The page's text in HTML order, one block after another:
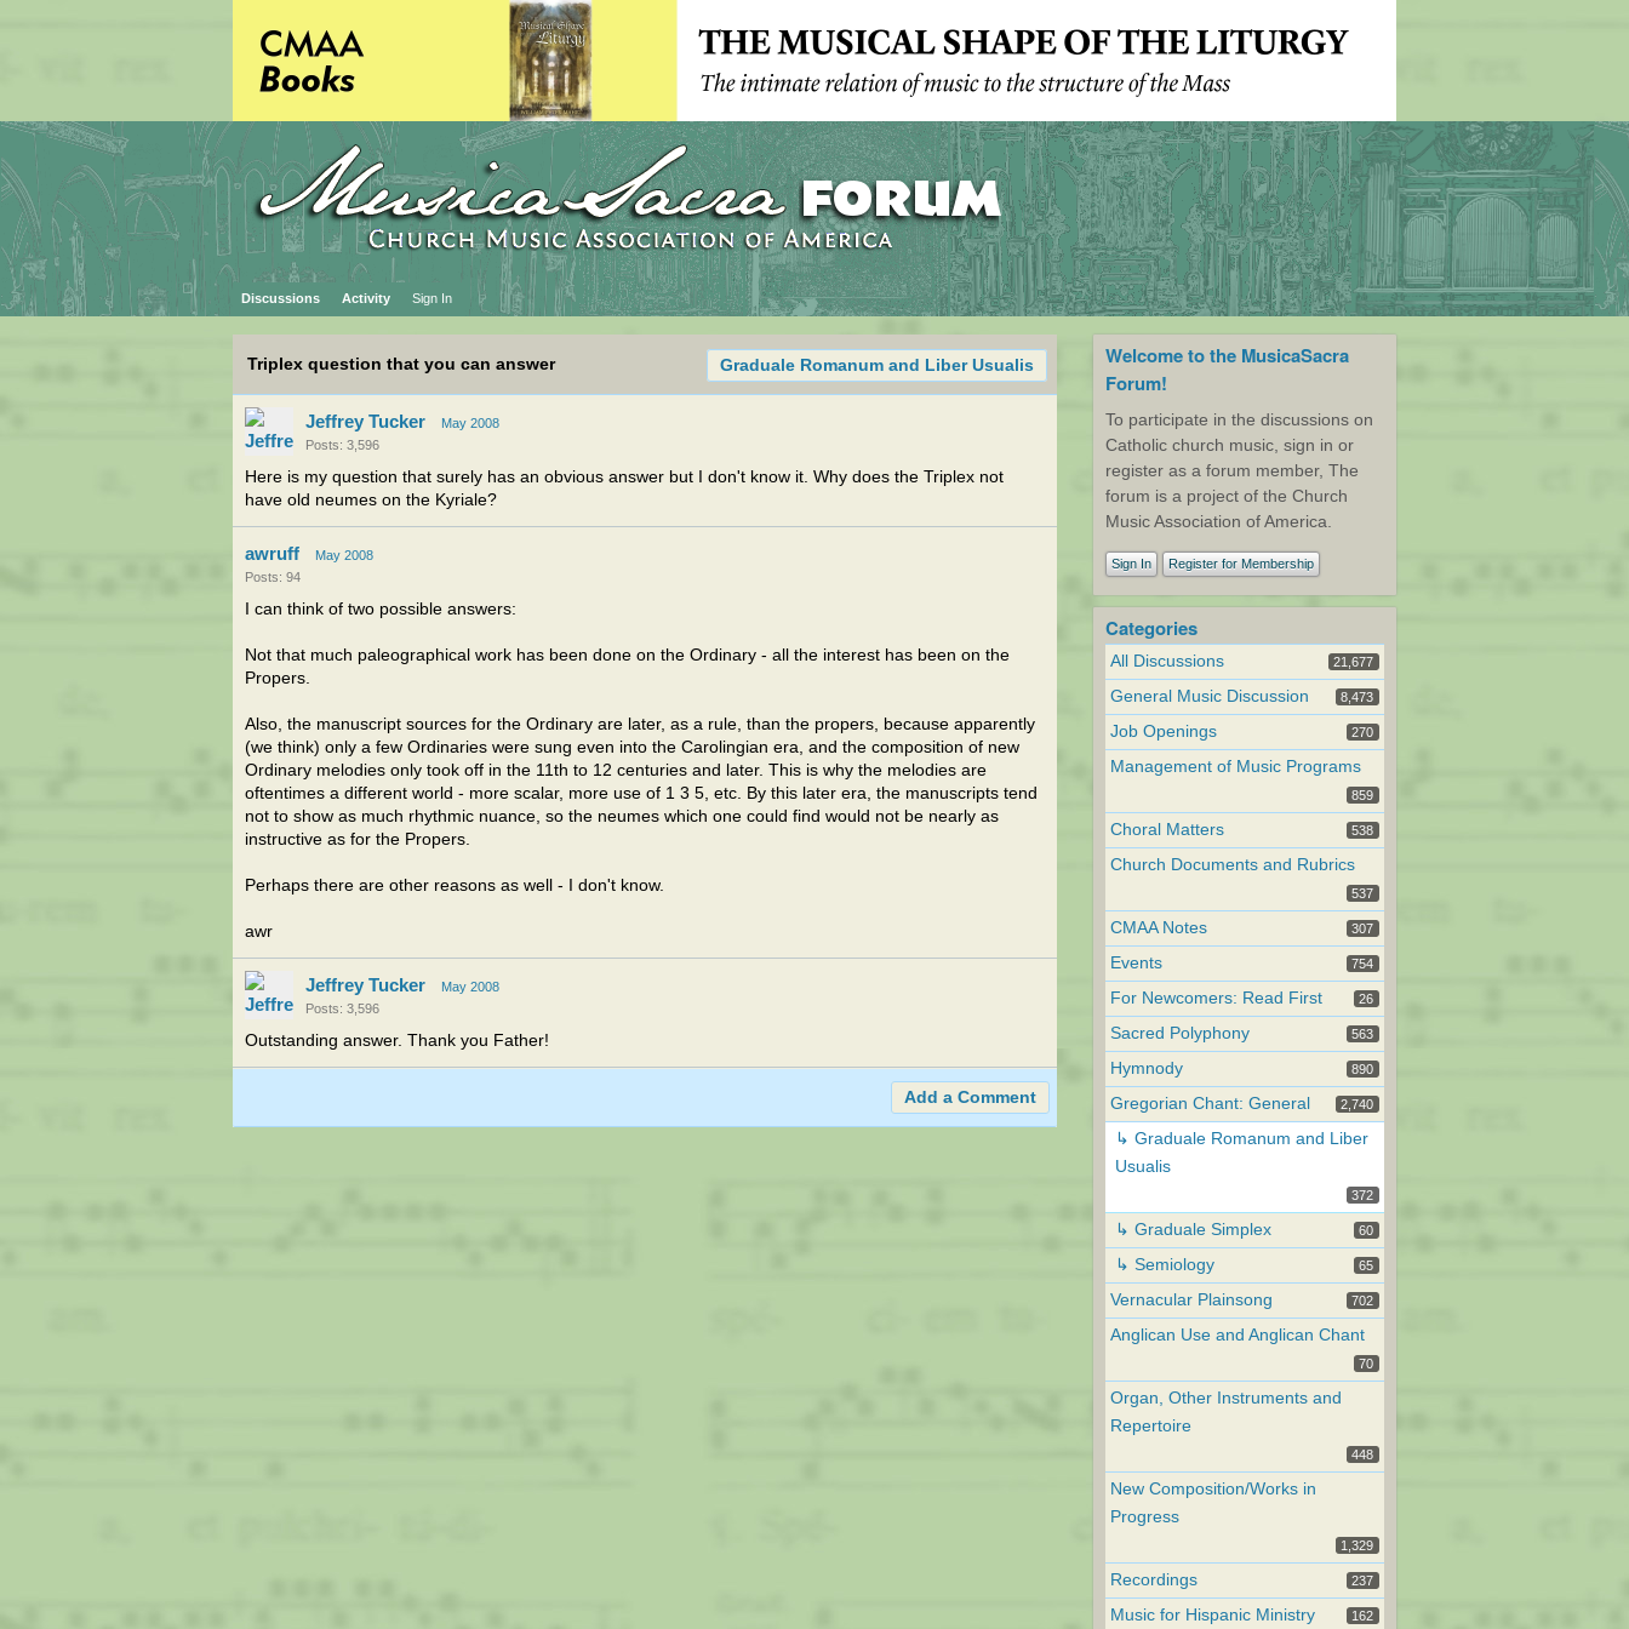
Discussions Activity Sign In
Graduale Romanum and Liber Usualis
Triplex question that you can answer
Jeffrey Tucker
May 2008
Posts: 3,596
Here is my question that surely has an obvious answer but I don't know it. Why does the Triplex not
have old neumes on the Kyriale?
awruff
May 2008
Posts: 94
I can think of two possible answers:
Not that much paleographical work has been done on the Ordinary - all the interest has been on the
Propers.
Also, the manuscript sources for the Ordinary are later, as a rule, than the propers, because apparently
(we think) only a few Ordinaries were sung even into the Carolingian era, and the composition of new
Ordinary melodies only took off in the 11th to 12 centuries and later. This is why the melodies are
oftentimes a different world - more scalar, more use of 1 3 5, etc. By this later era, the manuscripts tend
not to show as much rhythmic nuance, so the neumes which one could find would not be nearly as
instructive as for the Propers.
Perhaps there are other reasons as well - I don't know.
awr
Jeffrey Tucker
May 2008
Posts: 3,596
Outstanding answer. Thank you Father!
Add a Comment
Welcome to the MusicaSacra
Forum!
To participate in the discussions on
Catholic church music, sign in or
register as a forum member, The
forum is a project of the Church
Music Association of America.
Sign In Register for Membership
Categories
All Discussions 21,677
General Music Discussion 8,473
Job Openings 270
Management of Music Programs
859
Choral Matters 538
Church Documents and Rubrics
537
CMAA Notes 307
Events 754
For Newcomers: Read First 26
Sacred Polyphony 563
Hymnody 890
Gregorian Chant: General 2,740
↳ Graduale Romanum and Liber
Usualis
372
↳ Graduale Simplex 60
↳ Semiology 65
Vernacular Plainsong 702
Anglican Use and Anglican Chant
70
Organ, Other Instruments and
Repertoire
448
New Composition/Works in
Progress
1,329
Recordings 237
Music for Hispanic Ministry 162